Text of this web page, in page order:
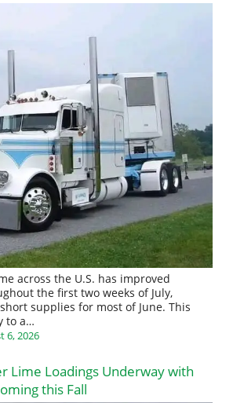
across the U.S. has improved
the first two weeks of July,
supplies for most of June. This
to a…
6, 2026
Lime Loadings Underway with
this Fall